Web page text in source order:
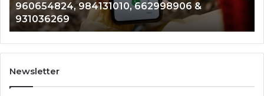
984131010, 662998906 &
8146599,
901200351,
665015268,
945284831,
914232159,
901200351,
902337766 &
Newsletter